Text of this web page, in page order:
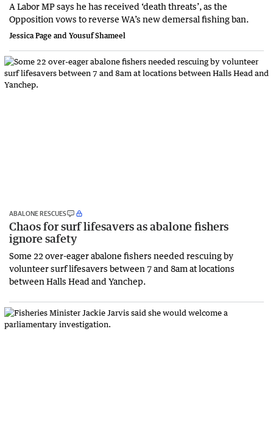
A Labor MP says he has received ‘death threats’, as the
Opposition vows to reverse WA’s new demersal fishing ban.
Jessica Page and Yousuf Shameel
ABALONE RESCUES
Chaos for surf lifesavers as abalone fishers
ignore safety
Some 22 over-eager abalone fishers needed rescuing by
volunteer surf lifesavers between 7 and 8am at locations
between Halls Head and Yanchep.